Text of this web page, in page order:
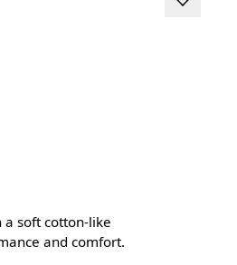
a soft cotton-like
and comfort.